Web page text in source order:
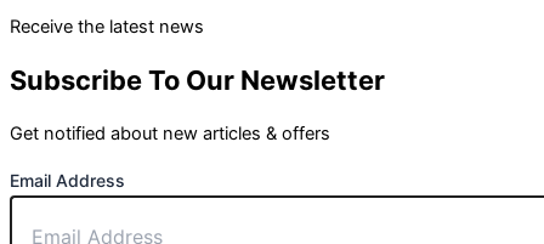
Receive the latest news
Subscribe To Our Newsletter
Get notified about new articles & offers
Email Address